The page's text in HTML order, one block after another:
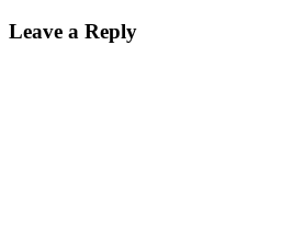
Leave a Reply